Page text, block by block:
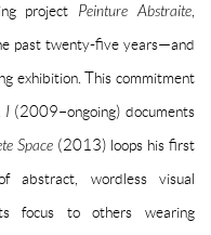
project Peinture Abstraite
past twenty-five years—and
exhibition. This commitment
I (2009–ongoing) documents
Space(2013) loops his first
abstract, wordless visual
focus to others wearing